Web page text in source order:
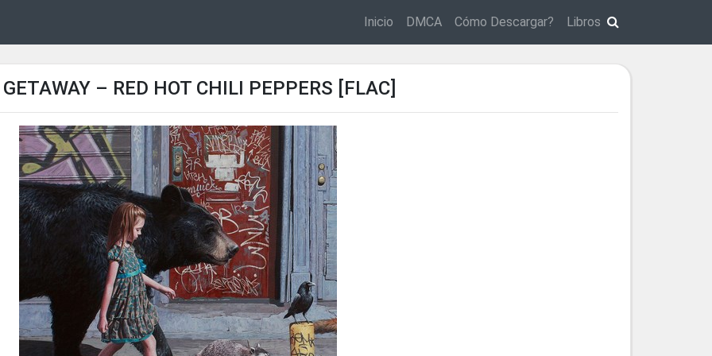
Inicio DMCA Cómo Descargar? Libros
– RED HOT CHILI PEPPERS [FLAC]